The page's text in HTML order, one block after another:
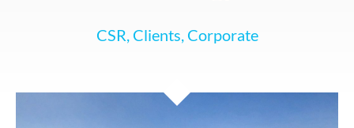
CSR, Clients, Corporate